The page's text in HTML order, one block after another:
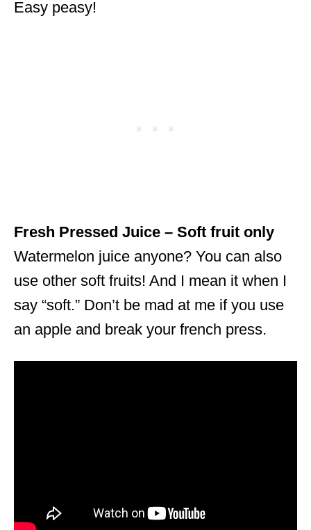
Easy peasy!
Fresh Pressed Juice – Soft fruit only
Watermelon juice anyone? You can also
use other soft fruits! And I mean it when I
say “soft.” Don’t be mad at me if you use
an apple and break your french press.